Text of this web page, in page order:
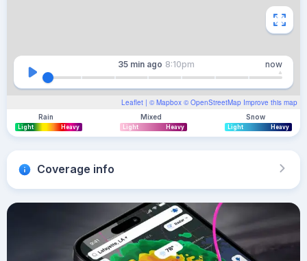
Leaflet | © Mapbox © OpenStreetMap Improve this map
35 min ago 8:10pm now
Rain
Light Heavy
Mixed
Light Heavy
Snow
Light Heavy
Coverage info